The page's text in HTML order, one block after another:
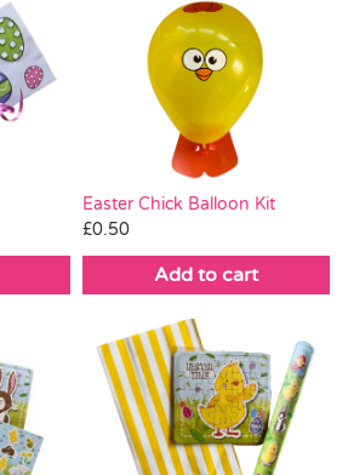
Easter Chick Balloon Kit
£0.50
Add to cart